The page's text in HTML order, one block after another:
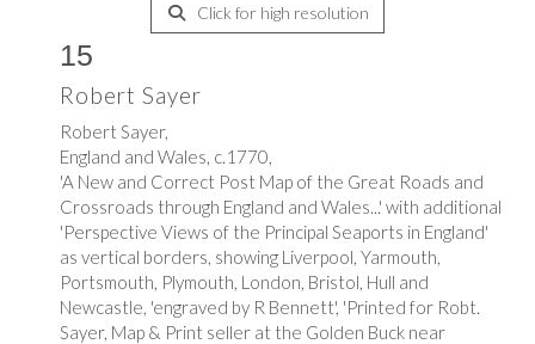
Click for high resolution
15
Robert Sayer
Robert Sayer,
England and Wales, c.1770,
'A New and Correct Post Map of the Great Roads and
Crossroads through England and Wales...' with additional
'Perspective Views of the Principal Seaports in England'
as vertical borders, showing Liverpool, Yarmouth,
Portsmouth, Plymouth, London, Bristol, Hull and
Newcastle, 'engraved by R Bennett', 'Printed for Robt.
Sayer, Map & Print seller at the Golden Buck near